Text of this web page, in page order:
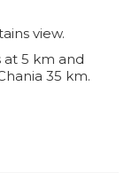
view.
at 5 km and
35 km.